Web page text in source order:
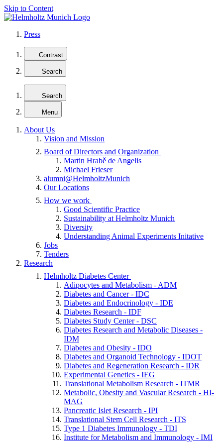
Skip to Content
Press
Contrast
Search
Search
Menu
About Us
Vision and Mission
Board of Directors and Organization
Martin Hrabě de Angelis
Michael Frieser
alumni@HelmholtzMunich
Our Locations
How we work
Good Scientific Practice
Sustainability at Helmholtz Munich
Diversity
Understanding Animal Experiments Initative
Jobs
Tenders
Research
Helmholtz Diabetes Center
Adipocytes and Metabolism - ADM
Diabetes and Cancer - IDC
Diabetes and Endocrinology - IDE
Diabetes Research - IDF
Diabetes Study Center - DSC
Diabetes Research and Metabolic Diseases -
IDM
Diabetes and Obesity - IDO
Diabetes and Organoid Technology - IDOT
Diabetes and Regeneration Research - IDR
Experimental Genetics - IEG
Translational Metabolism Research - ITMR
Metabolic, Obesity and Vascular Research - HI-
MAG
Pancreatic Islet Research - IPI
Translational Stem Cell Research - ITS
Type 1 Diabetes Immunology - TDI
Institute for Metabolism and Immunology - IMI